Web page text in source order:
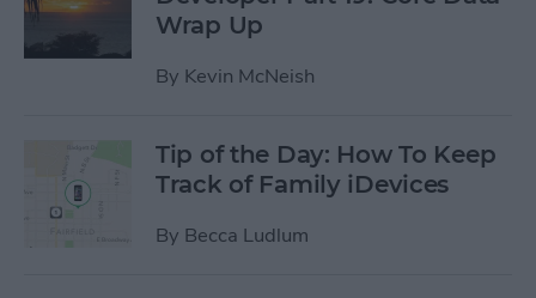
Wrap Up
By Kevin McNeish
Tip of the Day: How To Keep
Track of Family iDevices
By Becca Ludlum